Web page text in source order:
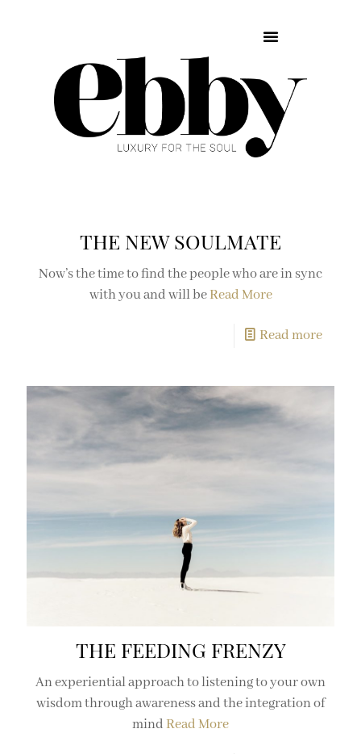
THE NEW SOULMATE
Now’s the time to find the people who are in sync
with you and will beRead More
Read more
THE FEEDING FRENZY
An experiential approach to listening to your own
wisdom through awareness and the integration of
mind Read More